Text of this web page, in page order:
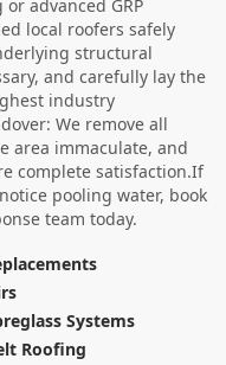
advanced GRP
local roofers safely
structural
and carefully lay the
industry
We remove all
area immaculate, and
complete satisfaction.If
pooling water, book
team today.
Systems
Roofing